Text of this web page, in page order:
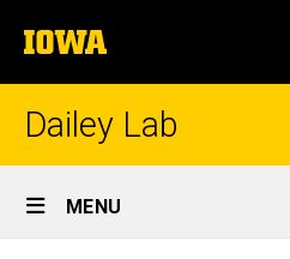
to
content
The
University
of
Dailey Lab
Site
Main
MENU